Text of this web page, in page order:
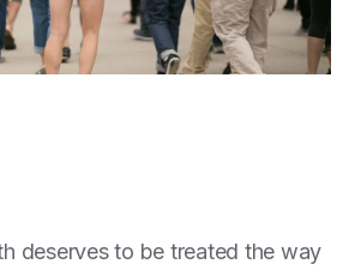
deserves to be treated the way